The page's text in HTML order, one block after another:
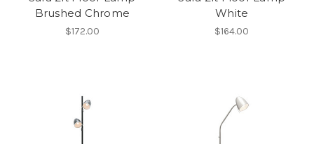
Brushed Chrome
$172.00
White
$164.00